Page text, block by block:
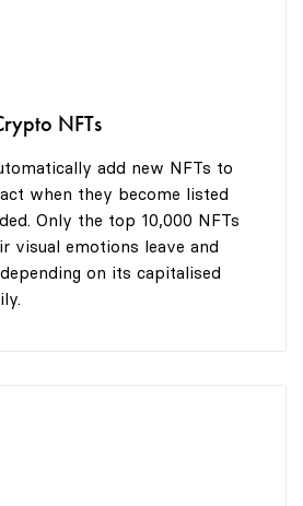
NFTs
add new NFTs to
when they become listed
Only the top 10,000 NFTs
visual emotions leave and
on its capitalised